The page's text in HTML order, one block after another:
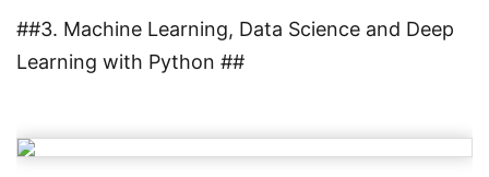
##3. Machine Learning, Data Science and Deep
Learning with Python ##